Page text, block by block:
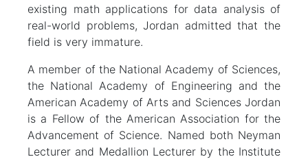
existing math applications for data analysis of
real-world problems, Jordan admitted that the
field is very immature.
A member of the National Academy of Sciences,
the National Academy of Engineering and the
American Academy of Arts and Sciences Jordan
is a Fellow of the American Association for the
Advancement of Science. Named both Neyman
Lecturer and Medallion Lecturer by the Institute